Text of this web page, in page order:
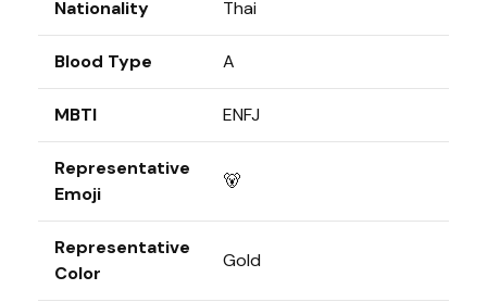
Nationality Thai
Blood Type A
MBTI ENFJ
Representative
Emoji
🐻
Representative
Color
Gold